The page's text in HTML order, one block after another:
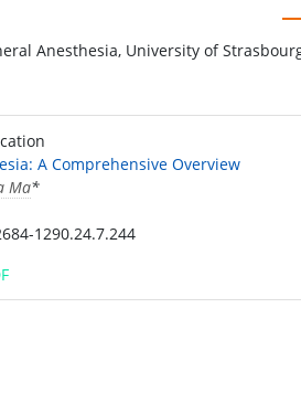
Anesthesia, University of
A Comprehensive Overview
Ma*
1290.24.7.244